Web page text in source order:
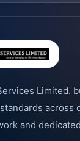
Limited.
across
and